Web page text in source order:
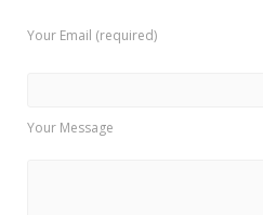
Your Email (required)
Your Message